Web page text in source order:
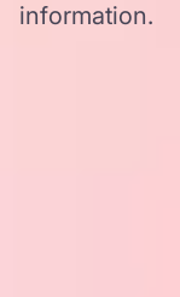
information.